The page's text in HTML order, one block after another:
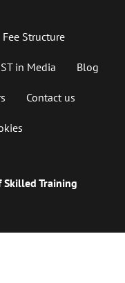
Fee Structure
in Media Blog
Contact us
Training